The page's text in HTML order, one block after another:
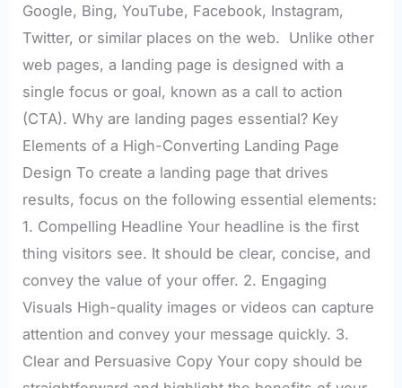
Google, Bing, YouTube, Facebook, Instagram,
Twitter, or similar places on the web. Unlike other
web pages, a landing page is designed with a
single focus or goal, known as a call to action
(CTA). Why are landing pages essential? Key
Elements of a High-Converting Landing Page
Design To create a landing page that drives
results, focus on the following essential elements:
1. Compelling Headline Your headline is the first
thing visitors see. It should be clear, concise, and
convey the value of your offer. 2. Engaging
Visuals High-quality images or videos can capture
attention and convey your message quickly. 3.
Clear and Persuasive Copy Your copy should be